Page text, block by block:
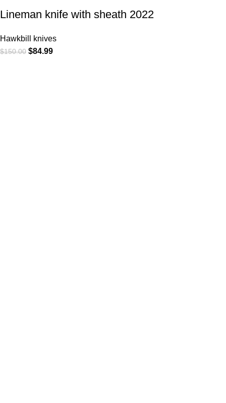
Lineman knife with sheath 2022
Hawkbill knives
$150.00 $84.99